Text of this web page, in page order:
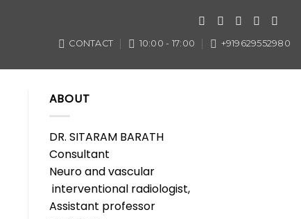
CONTACT
10:00 - 17:00 +919629552980
ABOUT
DR. SITARAM BARATH
Consultant
Neuro and vascular
interventional radiologist,
Assistant professor